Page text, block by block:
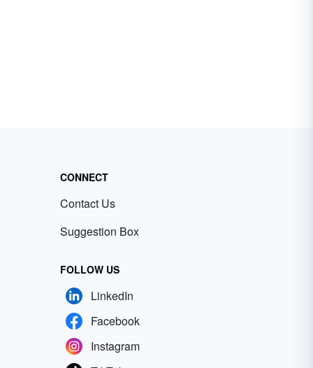
CONNECT
Contact Us
Suggestion Box
FOLLOW US
LinkedIn
Facebook
Instagram